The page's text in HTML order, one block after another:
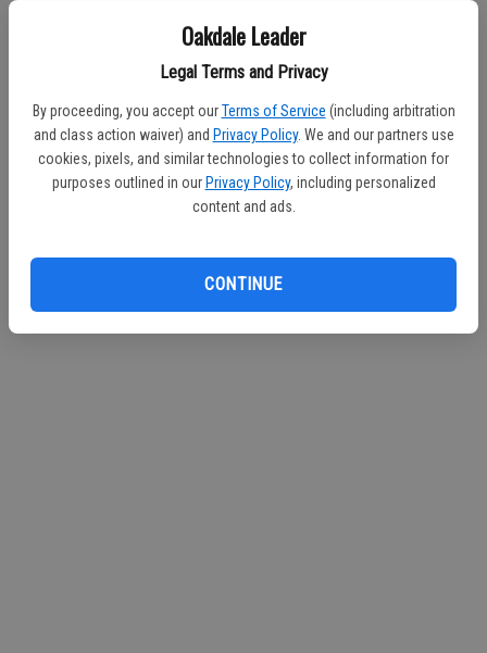
Oakdale Leader
Legal Terms and Privacy
By proceeding, you accept our Terms of Service (including arbitration
and class action waiver) and Privacy Policy. We and our partners use
cookies, pixels, and similar technologies to collect information for
purposes outlined in our Privacy Policy, including personalized
content and ads.
CONTINUE